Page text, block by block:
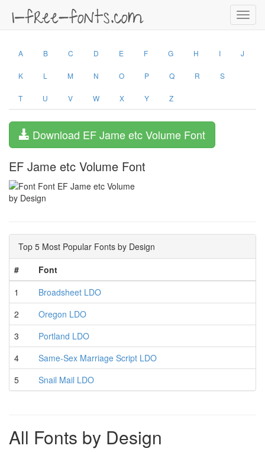
A B C D E F G H I J
K L M N O P Q R S
T U V W X Y Z
Download EF Jame etc Volume Font
EF Jame etc Volume Font
by Design
Top 5 Most Popular Fonts by Design
#
Font
1
Broadsheet LDO
2
Oregon LDO
3
Portland LDO
4
Same-Sex Marriage Script LDO
5
Snail Mail LDO
All Fonts by Design